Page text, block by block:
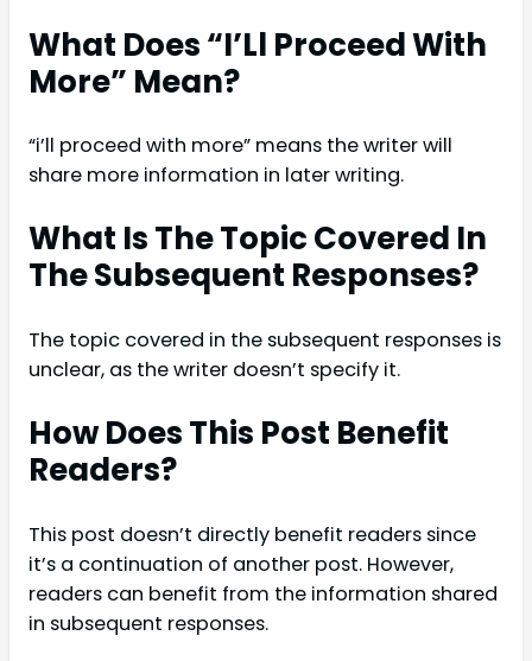
What Does “I’Ll Proceed With
More” Mean?
“i’ll proceed with more” means the writer will
share more information in later writing.
What Is The Topic Covered In
The Subsequent Responses?
The topic covered in the subsequent responses is
unclear, as the writer doesn’t specify it.
How Does This Post Benefit
Readers?
This post doesn’t directly benefit readers since
it’s a continuation of another post. However,
readers can benefit from the information shared
in subsequent responses.